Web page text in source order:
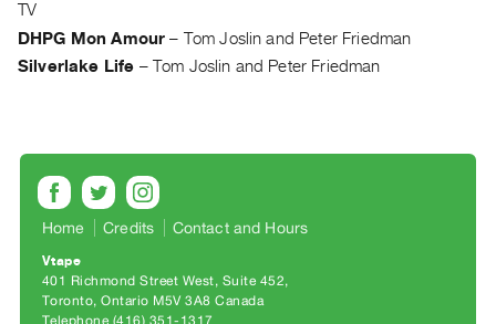
for
Artists
RESEARCH
Research
Centre
Critical
Writing
TV
DHPG Mon Amour – Tom Joslin and Peter Friedman
Silverlake Life – Tom Joslin and Peter Friedman
Home Credits Contact and Hours
Vtape
401 Richmond Street West, Suite 452
Toronto, Ontario M5V 3A8 Canada
Telephone (416) 351-1317